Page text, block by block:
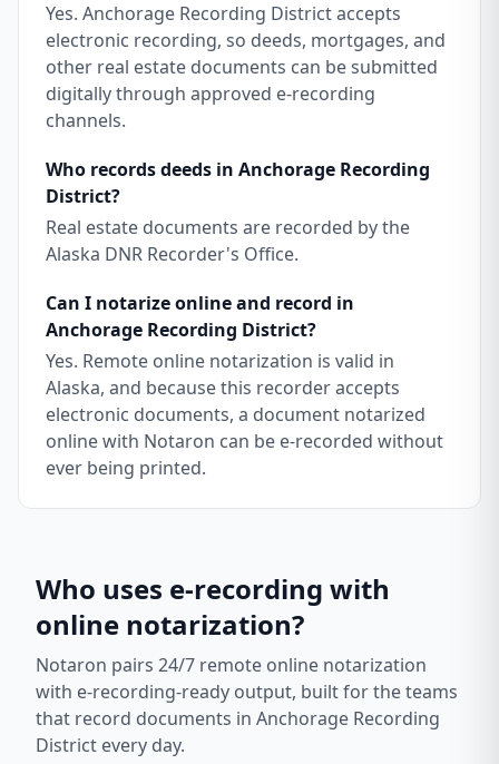
Yes. Anchorage Recording District accepts
electronic recording, so deeds, mortgages, and
other real estate documents can be submitted
digitally through approved e-recording
channels.
Who records deeds in Anchorage Recording
District?
Real estate documents are recorded by the
Alaska DNR Recorder's Office.
Can I notarize online and record in
Anchorage Recording District?
Yes. Remote online notarization is valid in
Alaska, and because this recorder accepts
electronic documents, a document notarized
online with Notaron can be e-recorded without
ever being printed.
Who uses e-recording with
online notarization?
Notaron pairs 24/7 remote online notarization
with e-recording-ready output, built for the teams
that record documents in Anchorage Recording
District every day.